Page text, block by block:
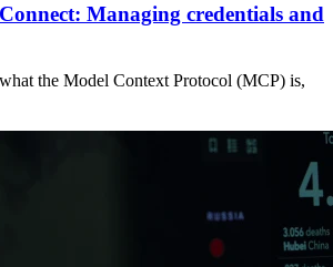
Managing credentials and
the Model Context Protocol (MCP) is,